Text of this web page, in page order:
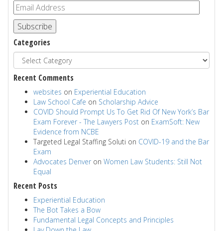
Subscribe
Categories
Recent Comments
websites on Experiential Education
Law School Cafe on Scholarship Advice
COVID Should Prompt Us To Get Rid Of New York’s Bar
Exam Forever - The Lawyers Post on ExamSoft: New
Evidence from NCBE
Targeted Legal Staffing Soluti on COVID-19 and the Bar
Exam
Advocates Denver on Women Law Students: Still Not
Equal
Recent Posts
Experiential Education
The Bot Takes a Bow
Fundamental Legal Concepts and Principles